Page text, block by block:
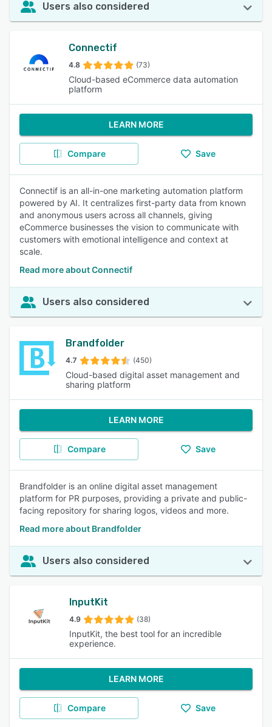
Users also considered
Connectif
4.8 (73)
Cloud-based eCommerce data automation
platform
LEARN MORE
Compare Save
Connectif is an all-in-one marketing automation platform
powered by AI. It centralizes first-party data from known
and anonymous users across all channels, giving
eCommerce businesses the vision to communicate with
customers with emotional intelligence and context at
scale.
Read more about Connectif
Users also considered
Brandfolder
4.7 (450)
Cloud-based digital asset management and
sharing platform
LEARN MORE
Compare Save
Brandfolder is an online digital asset management
platform for PR purposes, providing a private and public-
facing repository for sharing logos, videos and more.
Read more about Brandfolder
Users also considered
InputKit
4.9 (38)
InputKit, the best tool for an incredible
experience.
LEARN MORE
Compare Save